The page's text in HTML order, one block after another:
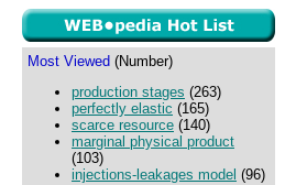
Most Viewed (Number)
production stages (263)
perfectly elastic (165)
scarce resource (140)
marginal physical product
(103)
injections-leakages model (96)